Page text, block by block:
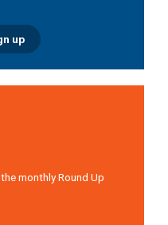
up
monthly Round Up